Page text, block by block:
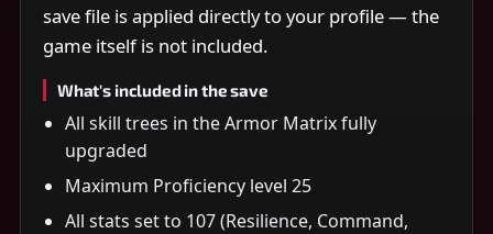
save file is applied directly to your profile — the
game itself is not included.
What's included in the save
All skill trees in the Armor Matrix fully
upgraded
Maximum Proficiency level 25
All stats set to 107 (Resilience, Command,